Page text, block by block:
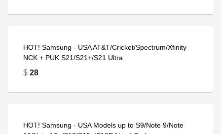
HOT! Samsung - USA AT&T/Cricket/Spectrum/Xfinity
NCK + PUK S21/S21+/S21 Ultra
$ 28
HOT! Samsung - USA Models up to S9/Note 9/Note